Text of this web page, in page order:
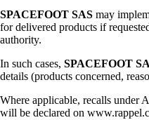
SPACEFOOT SAS may
for delivered products if
authority.
In such cases, SPACEFOOT
details (products concerned,
Where applicable, recalls under
will be declared on